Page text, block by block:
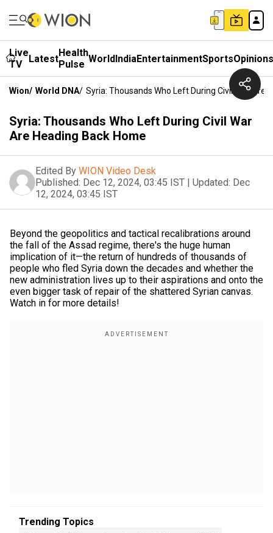
Live
TV
LatestHealth
Pulse WorldIndiaEntertainmentSportsOpinions
Wion/ World DNA/ Syria: Thousands Who Left During Civil War Are
Syria: Thousands Who Left During Civil War
Are Heading Back Home
Edited By WION Video Desk
Published: Dec 12, 2024, 03:45 IST | Updated: Dec
12, 2024, 03:45 IST
Beyond the geopolitics and tactical recalibrations around
the fall of the Assad regime, there's the huge human
implication of it—the return of hundreds of thousands of
people who fled Syria down the decades and whether the
new administration lives up to their aspirations and onto the
even bigger task of repair of the shattered Syrian canvas.
Watch in for more details!
Trending Topics